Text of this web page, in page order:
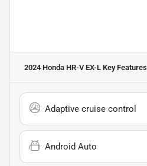
2024 Honda HR-V EX-L Key Features
Adaptive cruise control
Android Auto